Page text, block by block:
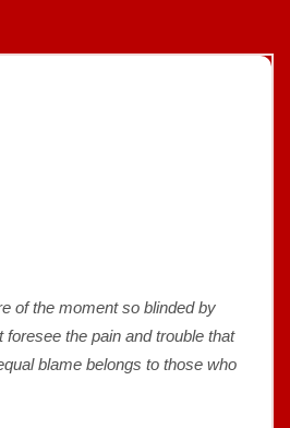
of the moment so blinded by
the pain and trouble that
blame belongs to those who